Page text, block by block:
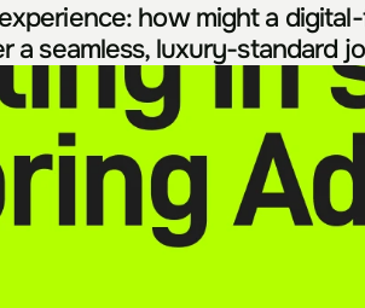
how might a
seamless, luxury-standard